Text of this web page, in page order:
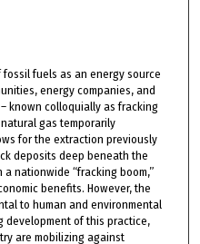
fuels as an energy source
energy companies, and
known colloquially as fracking
gas temporarily
for the extraction previously
deposits deep beneath the
a nationwide “fracking boom,”
benefits. However, the
to human and environmental
development of this practice,
are mobilizing against